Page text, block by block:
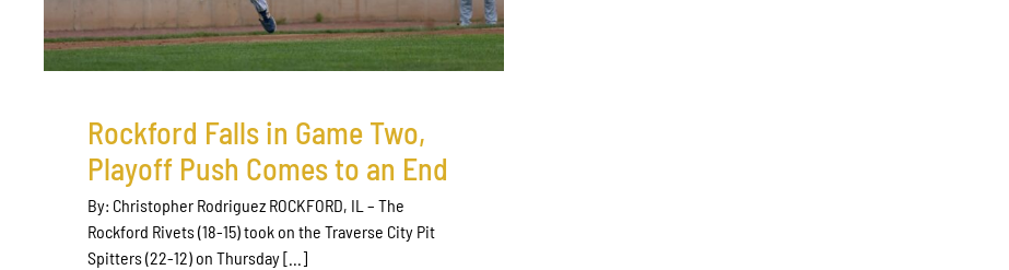
Rockford Falls in Game Two,
Playoff Push Comes to an End
By: Christopher Rodriguez ROCKFORD, IL – The
Rockford Rivets (18-15) took on the Traverse City Pit
Spitters (22-12) on Thursday [...]